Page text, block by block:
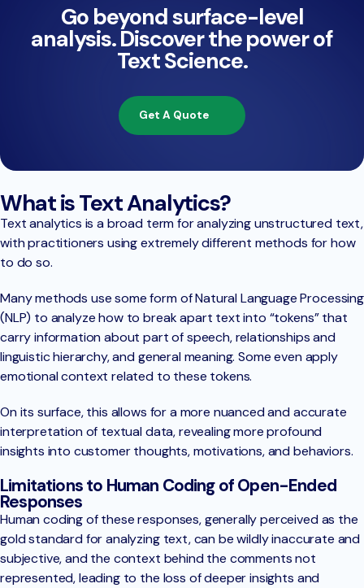
Go beyond surface-level
analysis. Discover the power of
Text Science.
Get A Quote
What is Text Analytics?
Text analytics is a broad term for analyzing unstructured text,
with practitioners using extremely different methods for how
to do so.
Many methods use some form of Natural Language Processing
(NLP) to analyze how to break apart text into “tokens” that
carry information about part of speech, relationships and
linguistic hierarchy, and general meaning. Some even apply
emotional context related to these tokens.
On its surface, this allows for a more nuanced and accurate
interpretation of textual data, revealing more profound
insights into customer thoughts, motivations, and behaviors.
Limitations to Human Coding of Open-Ended
Responses
Human coding of these responses, generally perceived as the
gold standard for analyzing text, can be wildly inaccurate and
subjective, and the context behind the comments not
represented, leading to the loss of deeper insights and